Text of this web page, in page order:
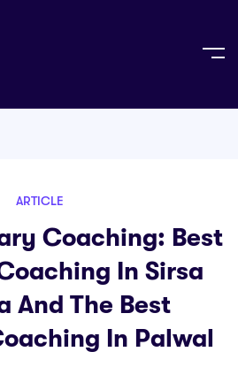
ARTICLE
Coaching: Best
In Sirsa
And The Best
In Palwal